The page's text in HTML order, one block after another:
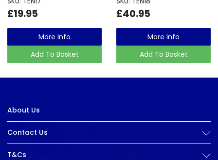
£19.95
More Info
Add To Basket
£40.95
More Info
Add To Basket
About Us
Contact Us
T&Cs